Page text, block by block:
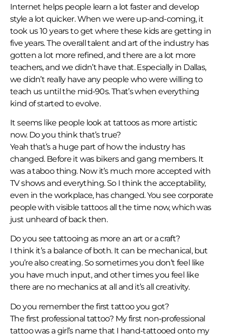
Internet helps people learn a lot faster and develop
style a lot quicker. When we were up-and-coming, it
took us 10 years to get where these kids are getting in
five years. The overall talent and art of the industry has
gotten a lot more refined, and there are a lot more
teachers, and we didn’t have that. Especially in Dallas,
we didn’t really have any people who were willing to
teach us until the mid-90s. That’s when everything
kind of started to evolve.
It seems like people look at tattoos as more artistic
now. Do you think that’s true?
Yeah that’s a huge part of how the industry has
changed. Before it was bikers and gang members. It
was a taboo thing. Now it’s much more accepted with
TV shows and everything. So I think the acceptability,
even in the workplace, has changed. You see corporate
people with visible tattoos all the time now, which was
just unheard of back then.
Do you see tattooing as more an art or a craft?
I think it’s a balance of both. It can be mechanical, but
you’re also creating. So sometimes you don’t feel like
you have much input, and other times you feel like
there are no mechanics at all and it’s all creativity.
Do you remember the first tattoo you got?
The first professional tattoo? My first non-professional
tattoo was a girl’s name that I hand-tattooed onto my